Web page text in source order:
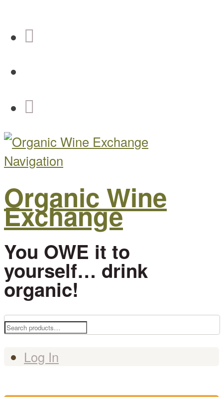
Navigation
Organic Wine
Exchange
You OWE it to
yourself… drink
organic!
Search
Log In